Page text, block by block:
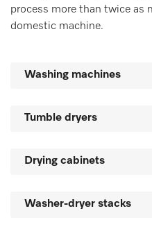
process more than twice as
domestic machine.
Washing machines
Tumble dryers
Drying cabinets
Washer-dryer stacks